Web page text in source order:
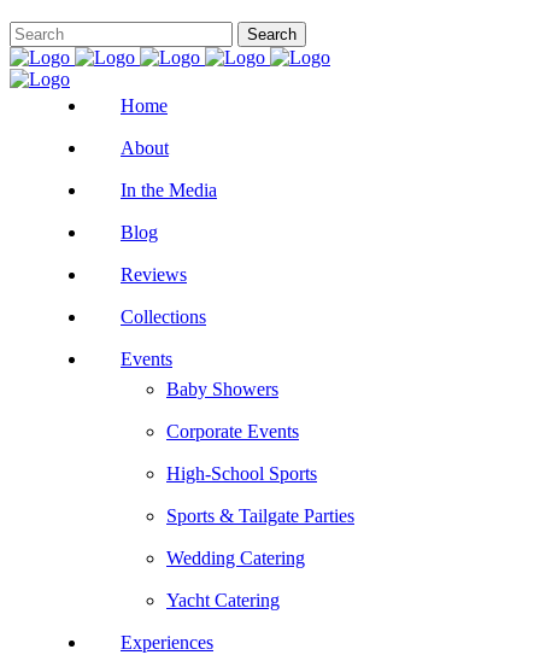
Home
About
In the Media
Blog
Reviews
Collections
Events
Baby Showers
Corporate Events
High-School Sports
Sports & Tailgate Parties
Wedding Catering
Yacht Catering
Experiences